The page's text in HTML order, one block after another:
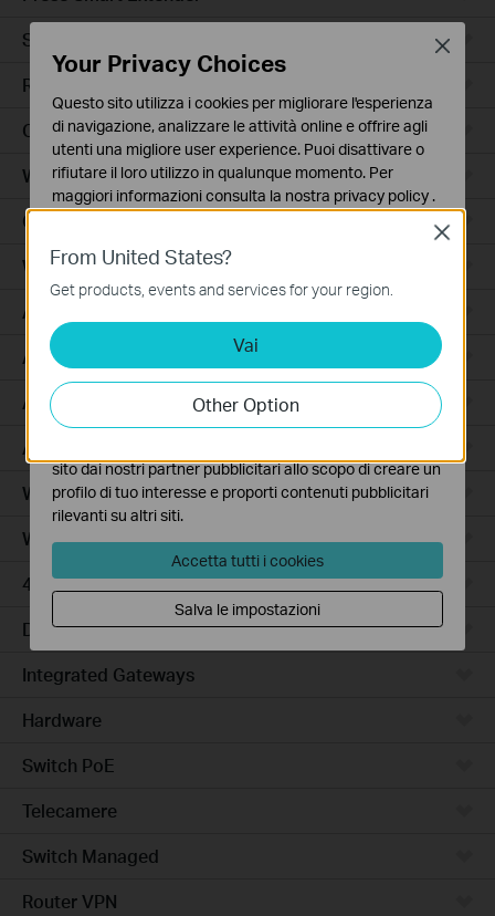
Smart Hub
Robot Aspirapolvere
Ceiling Mount
Wall Plate
Outdoor
Wireless Bridge
Access
Access Pro
Aggregation
Access Plus
Wired Gateways
WiFi Gateways
4G/5G WiFi Gateways
DSL Gateways
Integrated Gateways
Hardware
Switch PoE
Telecamere
Switch Managed
Router VPN
From United States?
Get products, events and services for your region.
Vai
Other Option
Close
Your Privacy Choices
Questo sito utilizza i cookies per migliorare l'esperienza
di navigazione, analizzare le attività online e offrire agli
utenti una migliore user experience. Puoi disattivare o
rifiutare il loro utilizzo in qualunque momento. Per
maggiori informazioni consulta la nostra privacy policy .
Questi cookies sono necessari per il corretto
funzionamento del sito e non possono essere disattivati
nel tuo sistema.
Analytics e Marketing Cookies
I cookies analitici ci permettono di analizzare le tue
attività sul nostro sito allo scopo di migliorarne le
funzionalità.
sito dai nostri partner pubblicitari allo scopo di creare un
profilo di tuo interesse e proporti contenuti pubblicitari
rilevanti su altri siti.
Accetta tutti i cookies
Salva le impostazioni
Close